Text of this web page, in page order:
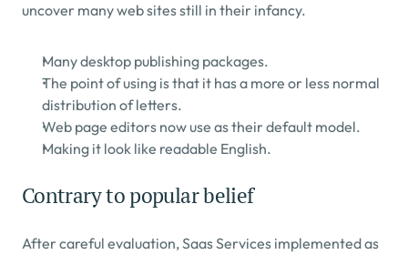
uncover many web sites still in their infancy.
Many desktop publishing packages.
The point of using is that it has a more or less normal
distribution of letters.
Web page editors now use as their default model.
Making it look like readable English.
Contrary to popular belief
After careful evaluation, Saas Services implemented as